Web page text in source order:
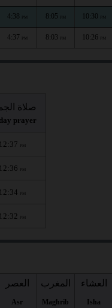
4:38 PM 8:05 PM 10:30 PM
4:37 PM 8:03 PM 10:26 PM
صلاة
prayer
12:37 PM
12:36 PM
12:34 PM
12:32 PM
العصر
Asr
المغرب
Maghrib
العشاء
Isha